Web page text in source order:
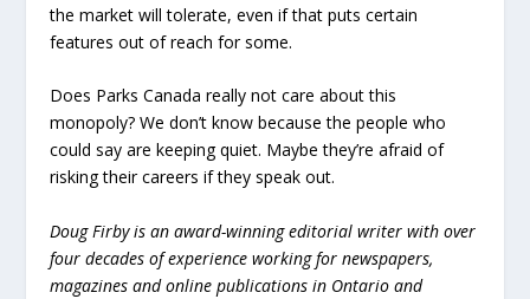
the market will tolerate, even if that puts certain
features out of reach for some.
Does Parks Canada really not care about this
monopoly? We don’t know because the people who
could say are keeping quiet. Maybe they’re afraid of
risking their careers if they speak out.
Doug Firby is an award-winning editorial writer with over
four decades of experience working for newspapers,
magazines and online publications in Ontario and